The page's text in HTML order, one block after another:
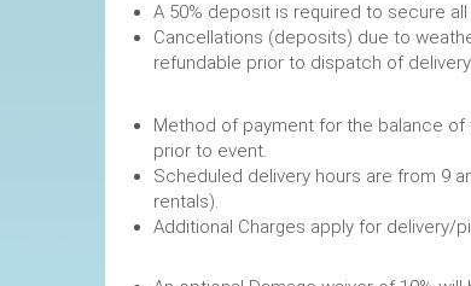
A 50% deposit is required to
Cancellations (deposits) due to
refundable prior to
Method of payment for the balance
prior to event.
Scheduled delivery hours are from 9
rentals).
Additional Charges apply for delivery/